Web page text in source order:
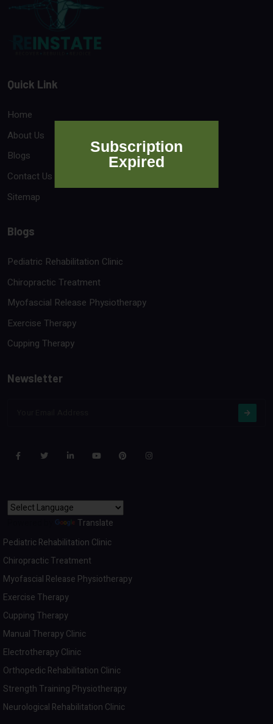
Quick Link
Home
About Us
Blogs
Contact Us
Sitemap
Blogs
Pediatric Rehabilitation Clinic
Chiropractic Treatment
Myofascial Release Physiotherapy
Exercise Therapy
Cupping Therapy
Newsletter
Translate
Pediatric Rehabilitation Clinic
Chiropractic Treatment
Myofascial Release Physiotherapy
Exercise Therapy
Cupping Therapy
Manual Therapy Clinic
Electrotherapy Clinic
Orthopedic Rehabilitation Clinic
Strength Training Physiotherapy
Neurological Rehabilitation Clinic
Subscription
Expired